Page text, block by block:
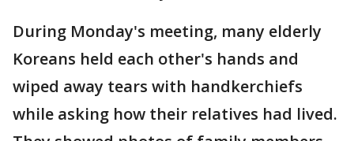
During Monday's meeting, many elderly
Koreans held each other's hands and
wiped away tears with handkerchiefs
while asking how their relatives had lived.